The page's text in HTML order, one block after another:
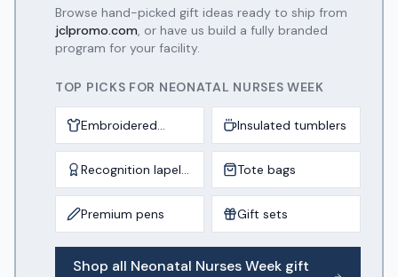
Browse hand-picked gift ideas ready to ship from
jclpromo.com, or have us build a fully branded
program for your facility.
TOP PICKS FOR NEONATAL NURSES WEEK
Embroidered
scrub jackets
Insulated tumblers
Recognition lapel
pins
Tote bags
Premium pens Gift sets
Shop all Neonatal Nurses Week gift